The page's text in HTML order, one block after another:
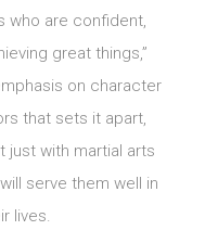
who are confident,
great things,”
on character
that sets it apart,
just with martial arts
serve them well in
lives.